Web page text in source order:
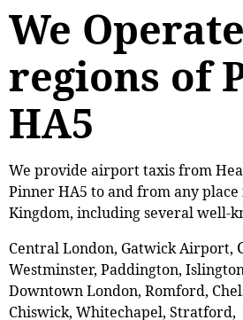
We
regions of
HA5
We provide airport taxis from
Pinner HA5 to and from any
Kingdom, including several well-
Central London, Gatwick Airport,
Westminster, Paddington,
Downtown London, Romford,
Chiswick, Whitechapel, Stratford,